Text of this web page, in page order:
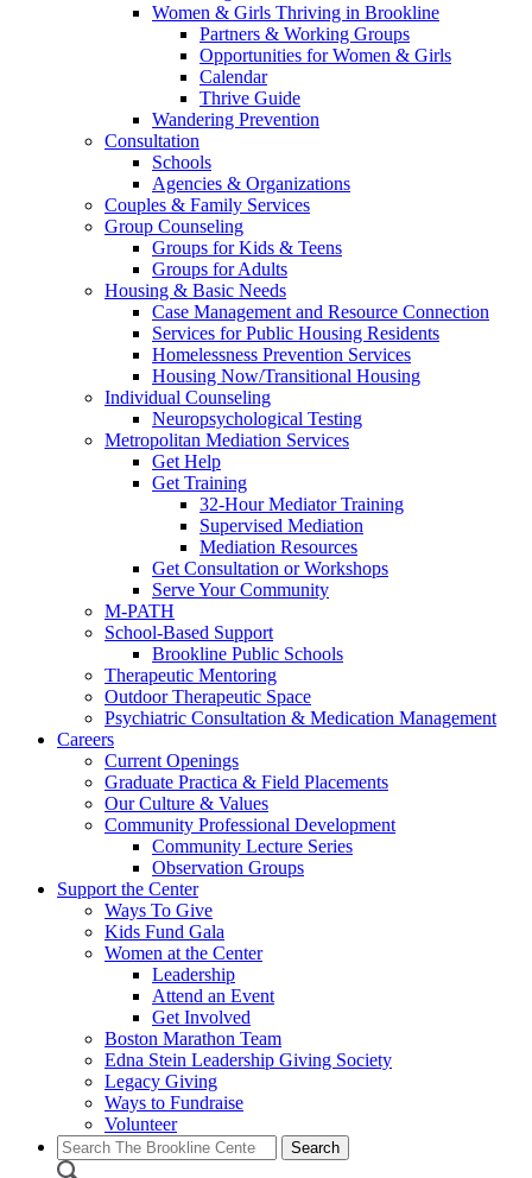
Women & Girls Thriving in Brookline
Partners & Working Groups
Opportunities for Women & Girls
Calendar
Thrive Guide
Wandering Prevention
Consultation
Schools
Agencies & Organizations
Couples & Family Services
Group Counseling
Groups for Kids & Teens
Groups for Adults
Housing & Basic Needs
Case Management and Resource Connection
Services for Public Housing Residents
Homelessness Prevention Services
Housing Now/Transitional Housing
Individual Counseling
Neuropsychological Testing
Metropolitan Mediation Services
Get Help
Get Training
32-Hour Mediator Training
Supervised Mediation
Mediation Resources
Get Consultation or Workshops
Serve Your Community
M-PATH
School-Based Support
Brookline Public Schools
Therapeutic Mentoring
Outdoor Therapeutic Space
Psychiatric Consultation & Medication Management
Careers
Current Openings
Graduate Practica & Field Placements
Our Culture & Values
Community Professional Development
Community Lecture Series
Observation Groups
Support the Center
Ways To Give
Kids Fund Gala
Women at the Center
Leadership
Attend an Event
Get Involved
Boston Marathon Team
Edna Stein Leadership Giving Society
Legacy Giving
Ways to Fundraise
Volunteer
Search
for: